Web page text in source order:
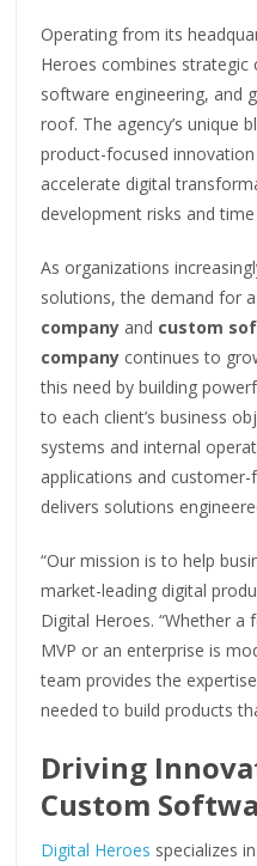
Operating from its
Heroes combines strategic
software engineering, and
roof. The agency’s unique
product-focused
accelerate digital
development risks and
As organizations
solutions, the demand for
company and custom
company continues to
this need by building
to each client’s business
systems and internal
applications and
delivers solutions
“Our mission is to help
market-leading digital
Digital Heroes. “Whether a
MVP or an enterprise is
team provides the
needed to build products
Driving
Custom
Digital Heroes specializes